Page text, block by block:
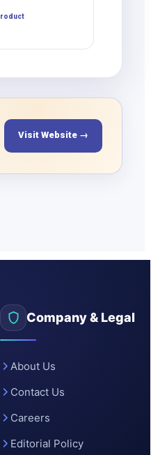
Visit Website →
Company & Legal
About Us
Contact Us
Careers
Editorial Policy